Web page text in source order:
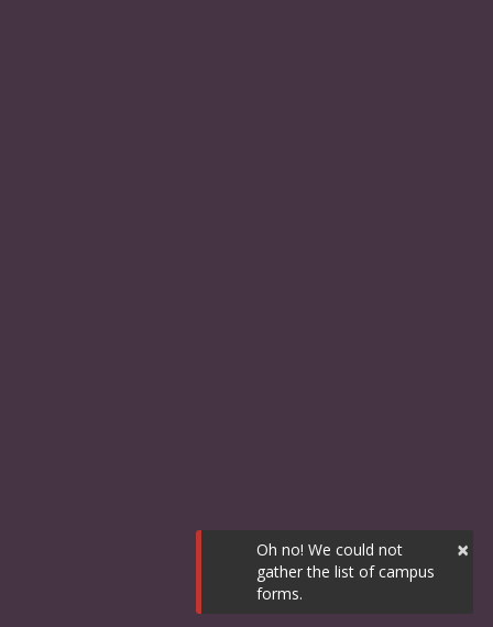
×
Oh no! We could not
gather the list of campus
forms.